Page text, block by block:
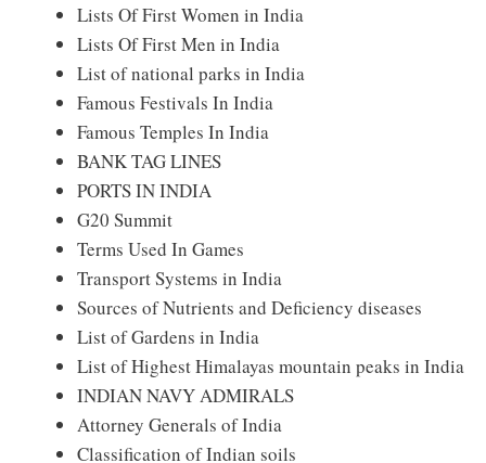
Lists Of First Women in India
Lists Of First Men in India
List of national parks in India
Famous Festivals In India
Famous Temples In India
BANK TAG LINES
PORTS IN INDIA
G20 Summit
Terms Used In Games
Transport Systems in India
Sources of Nutrients and Deficiency diseases
List of Gardens in India
List of Highest Himalayas mountain peaks in India
INDIAN NAVY ADMIRALS
Attorney Generals of India
Classification of Indian soils